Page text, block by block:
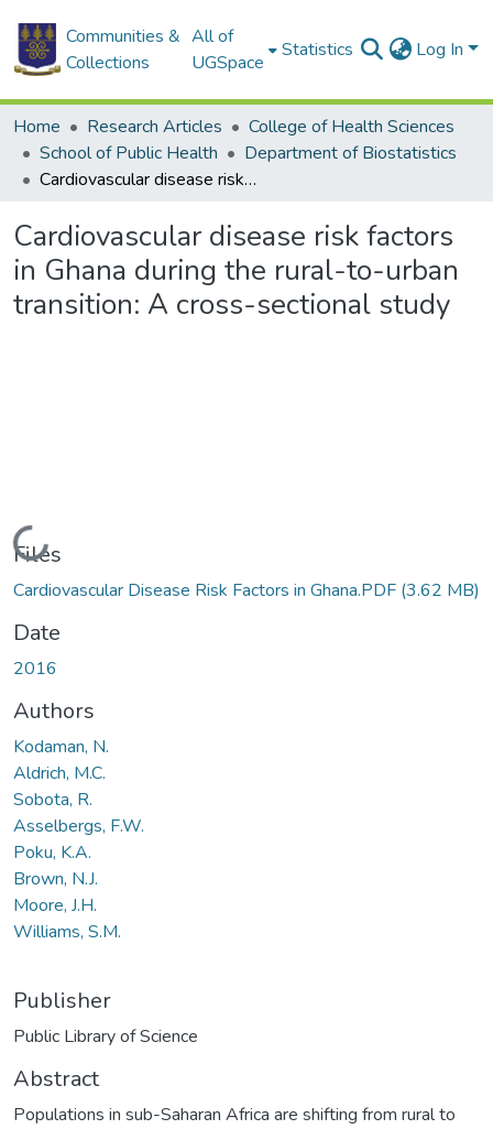
Communities &
Collections
All of
UGSpace
Statistics Log In
Home Research Articles
College of Health Sciences
School of Public Health
Department of Biostatistics
Cardiovascular disease risk factors in Ghana during the rural-to-urban transition: A cross-sectional study
Cardiovascular disease risk factors
in Ghana during the rural-to-urban
transition: A cross-sectional study
Loading...
Files
Cardiovascular Disease Risk Factors in Ghana.PDF (3.62 MB)
Date
2016
Authors
Kodaman, N.
Aldrich, M.C.
Sobota, R.
Asselbergs, F.W.
Poku, K.A.
Brown, N.J.
Moore, J.H.
Williams, S.M.
Publisher
Public Library of Science
Abstract
Populations in sub-Saharan Africa are shifting from rural to